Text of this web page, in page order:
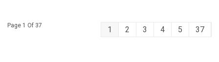
Page 1 Of 37 1 2 3 4 5 37